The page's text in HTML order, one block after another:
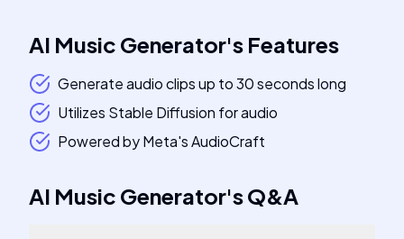
AI Music Generator's Features
Generate audio clips up to 30 seconds long
Utilizes Stable Diffusion for audio
Powered by Meta's AudioCraft
AI Music Generator'sQ&A